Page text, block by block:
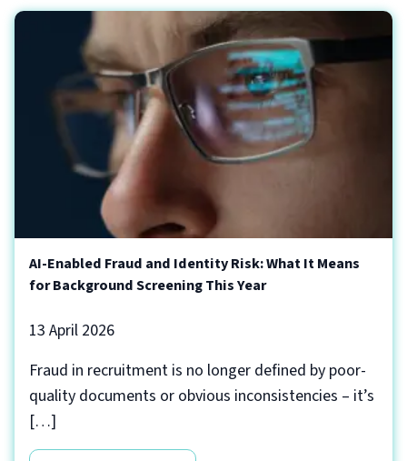
AI-Enabled Fraud and Identity Risk: What It Means
for Background Screening This Year
13 April 2026
Fraud in recruitment is no longer defined by poor-
quality documents or obvious inconsistencies – it’s
[…]